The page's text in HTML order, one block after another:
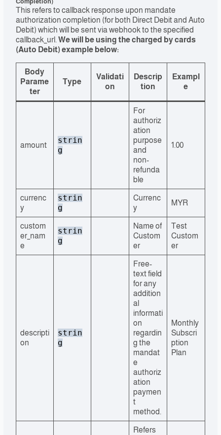
This refers to callback response upon mandate
authorization completion (for both Direct Debit and Auto
Debit) which will be sent via webhook to the specified
callback_url. We will be using the charged by cards
(Auto Debit) example below:
Body
Parame
ter
Type
Validati
on
Descrip
tion
Exampl
e
amount
strin
g
For
authoriz
ation
purpose
and
non-
refunda
ble
1.00
currenc
y
strin
g
Currenc
y
MYR
custom
er_nam
e
strin
g
Name of
Custom
er
Test
Custom
er
descripti
on
strin
g
Free-
text field
for any
addition
al
informati
on
regardin
g the
mandat
e
authoriz
ation
paymen
t
method.
Monthly
Subscri
ption
Plan
Refers